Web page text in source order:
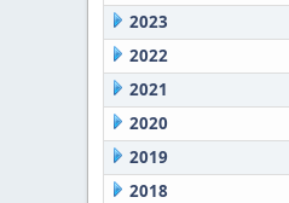
2023
2022
2021
2020
2019
2018